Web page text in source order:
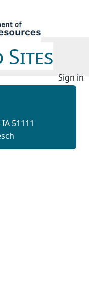
Sites
Sign in
51111